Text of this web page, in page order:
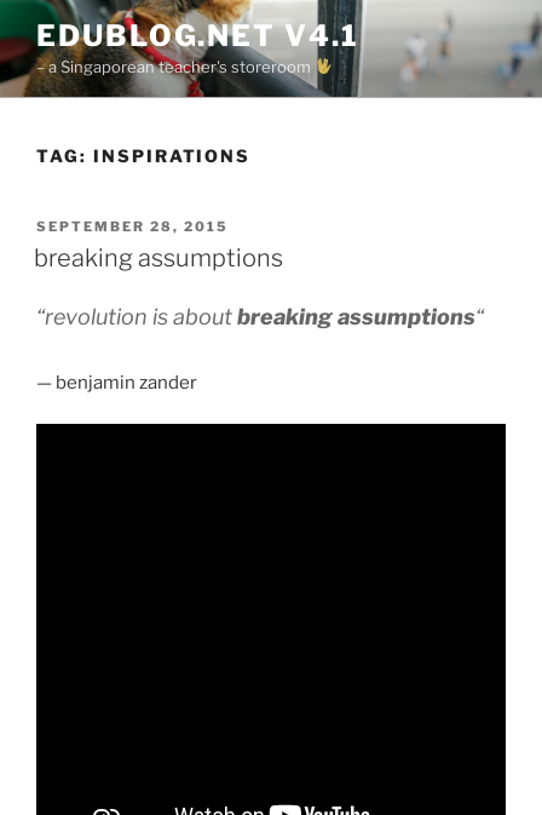
to
content
EDUBLOG.NET V4.1
– a Singaporean teacher's storeroom
TAG: INSPIRATIONS
POSTED
ON
SEPTEMBER 28, 2015
breaking assumptions
“revolution is aboutbreaking assumptions“
— benjamin zander